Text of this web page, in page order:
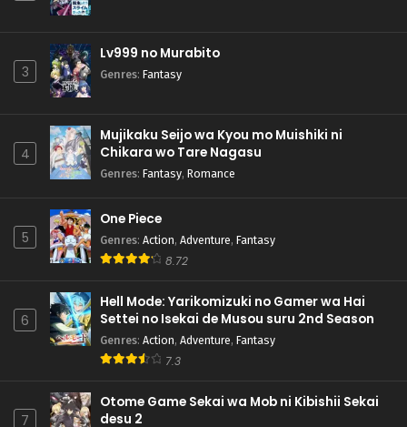
3
Lv999 no Murabito
Genres: Fantasy
4
Mujikaku Seijo wa Kyou mo Muishiki ni
Chikara wo Tare Nagasu
Genres: Fantasy, Romance
5
One Piece
Genres: Action, Adventure, Fantasy
8.72
6
Hell Mode: Yarikomizuki no Gamer wa Hai
Settei no Isekai de Musou suru 2nd Season
Genres: Action, Adventure, Fantasy
7.3
7
Otome Game Sekai wa Mob ni Kibishii Sekai
desu 2